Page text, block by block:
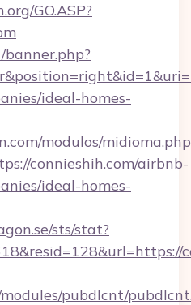
GO.ASP?
ideal-homes-
modulos/
connieshih.com/airbnb-
ideal-homes-
sts/stat?
pubdlcnt/